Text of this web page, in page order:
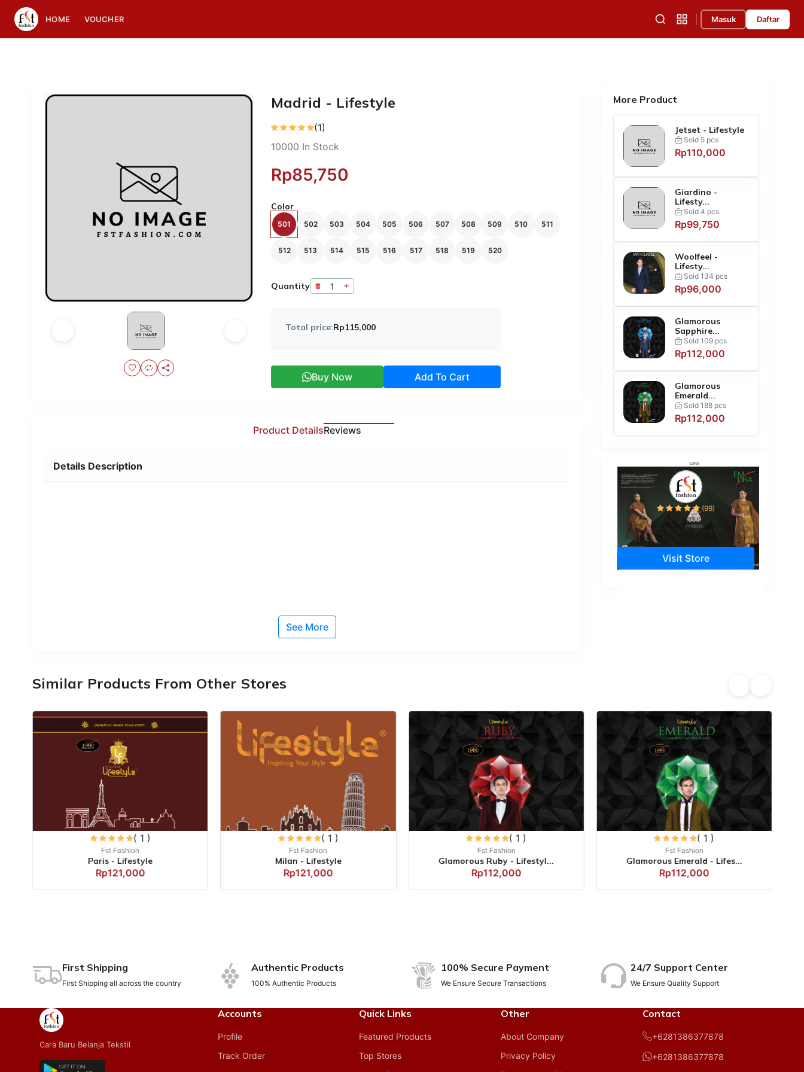
HOME VOUCHER Masuk Daftar
Madrid - Lifestyle
(1)
10000 In Stock
Rp85,750
Color
501 502 503 504 505 506 507 508 509 510 511
512 513 514 515 516 517 518 519 520
Quantity
Total price:Rp115,000
Buy Now Add To Cart
Product DetailsReviews
Details Description
See More
More Product
Jetset - Lifestyle
Sold 5 pcs
Rp110,000
Giardino -
Lifesty...
Sold 4 pcs
Rp99,750
Woolfeel -
Lifesty...
Sold 134 pcs
Rp96,000
Glamorous
Sapphire...
Sold 109 pcs
Rp112,000
Glamorous
Emerald...
Sold 188 pcs
Rp112,000
(99)
107 Products
100%Positive review
Visit Store
Similar Products From Other Stores
( 1 )
Fst Fashion
Paris - Lifestyle
Rp121,000
( 1 )
Fst Fashion
Milan - Lifestyle
Rp121,000
( 1 )
Fst Fashion
Glamorous Ruby - Lifestyl...
Rp112,000
( 1 )
Fst Fashion
Glamorous Emerald - Lifes...
Rp112,000
First Shipping
First Shipping all across the country
Authentic Products
100% Authentic Products
100% Secure Payment
We Ensure Secure Transactions
24/7 Support Center
We Ensure Quality Support
Cara Baru Belanja Tekstil
Accounts
Profile
Track Order
Quick Links
Featured Products
Top Stores
Other
About Company
Privacy Policy
Contact
+6281386377878
+6281386377878